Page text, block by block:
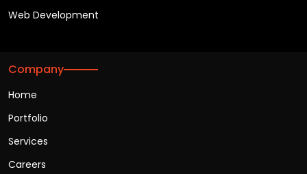
Web Development
Company
Home
Portfolio
Services
Careers